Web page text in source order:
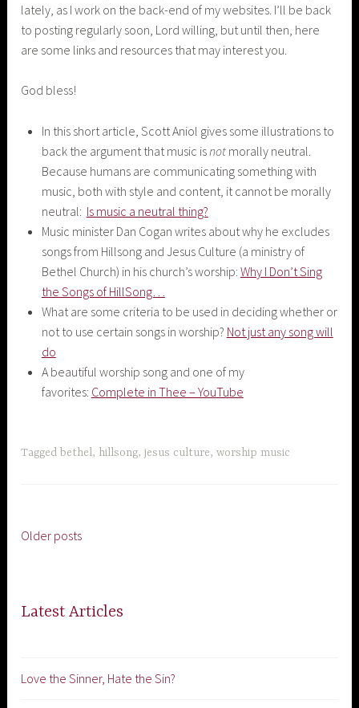
lately, as I work on the back-end of my websites. I’ll be back
to posting regularly soon, Lord willing, but until then, here
are some links and resources that may interest you.
God bless!
In this short article, Scott Aniol gives some illustrations to
back the argument that music is notmorally neutral.
Because humans are communicating something with
music, both with style and content, it cannot be morally
neutral: Is music a neutral thing?
Music minister Dan Cogan writes about why he excludes
songs from Hillsong and Jesus Culture (a ministry of
Bethel Church) in his church’s worship: Why I Don’t Sing
the Songs of HillSong…
What are some criteria to be used in deciding whether or
not to use certain songs in worship? Not just any song will
do
A beautiful worship song and one of my
favorites: Complete in Thee – YouTube
Tagged bethel, hillsong,jesus culture,worship music
Posts
Older posts
Latest Articles
Love the Sinner, Hate the Sin?